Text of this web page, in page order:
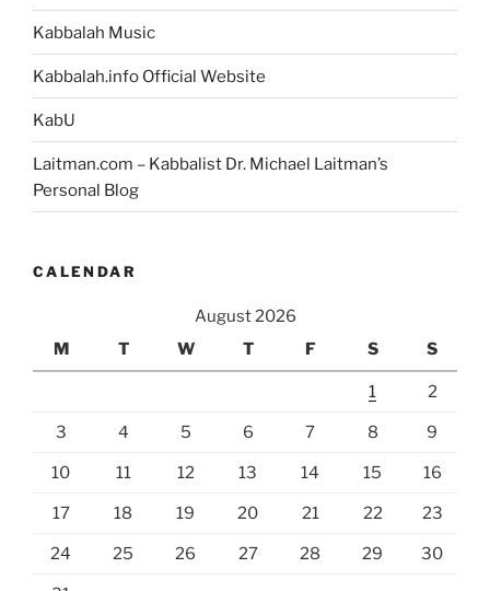
Kabbalah Music
Kabbalah.info Official Website
KabU
Laitman.com – Kabbalist Dr. Michael Laitman’s
Personal Blog
CALENDAR
August 2026
M
T W T F S S
1 2
3 4 5 6 7 8 9
10 11 12 13 14 15 16
17 18 19 20 21 22 23
24 25 26 27 28 29 30